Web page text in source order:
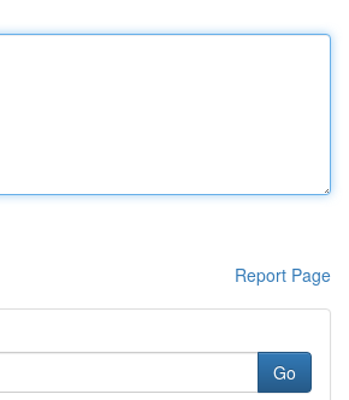
Report Page
Go